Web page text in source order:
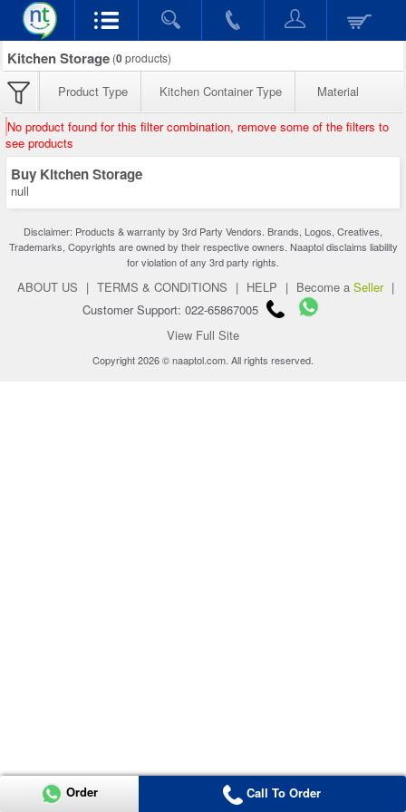
Kitchen Storage (0products)
Product Type Kitchen Container Type Material
No product found for this filter combination, remove some of the filters to
see products
Buy Kitchen Storage
null
Disclaimer: Products & warranty by 3rd Party Vendors. Brands, Logos, Creatives,
Trademarks, Copyrights are owned by their respective owners. Naaptol disclaims liability
for violation of any 3rd party rights.
ABOUT US | TERMS & CONDITIONS | HELP | Become a Seller |
Customer Support: 022-65867005
View Full Site
Copyright 2026 © naaptol.com. All rights reserved.
Order Call To Order